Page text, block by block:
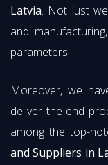
Latvia. Not just
and
parameters.
Moreover, we
deliver the end
among the top-
and Suppliers in